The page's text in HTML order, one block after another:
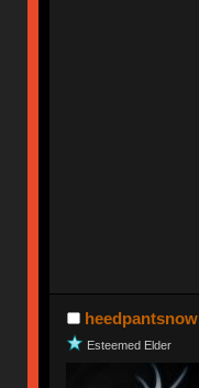
heedpantsnow
Esteemed Elder